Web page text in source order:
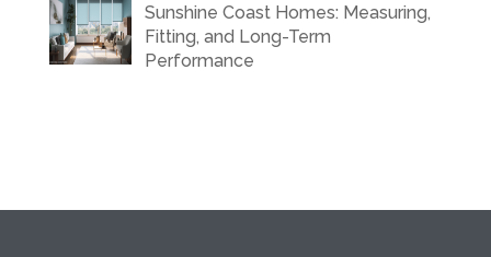
Sunshine Coast Homes: Measuring,
Fitting, and Long-Term
Performance